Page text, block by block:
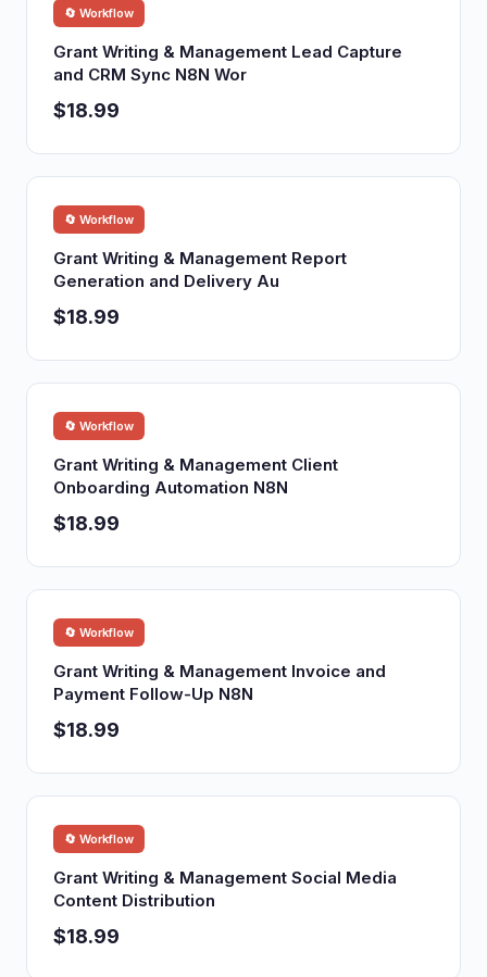
🔄 Workflow
Grant Writing & Management Lead Capture
and CRM Sync N8N Wor
$18.99
🔄 Workflow
Grant Writing & Management Report
Generation and Delivery Au
$18.99
🔄 Workflow
Grant Writing & Management Client
Onboarding Automation N8N
$18.99
🔄 Workflow
Grant Writing & Management Invoice and
Payment Follow-Up N8N
$18.99
🔄 Workflow
Grant Writing & Management Social Media
Content Distribution
$18.99